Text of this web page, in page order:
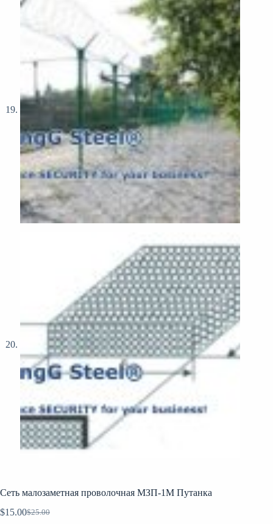
Сеть малозаметная проволочная МЗП-1М Путанка
$25.00
Original
$15.00Current